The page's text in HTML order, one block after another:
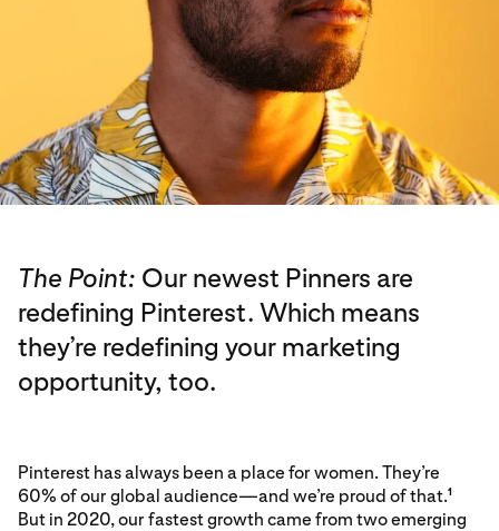
The Point: Our newest Pinners are
redefining Pinterest. Which means
they’re redefining your marketing
opportunity, too.
Pinterest has always been a place for women. They’re
60% of our global audience—and we’re proud of that.1
But in 2020, our fastest growth came from two emerging